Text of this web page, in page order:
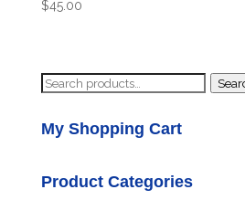
$45.00
Search
My Shopping Cart
Product Categories